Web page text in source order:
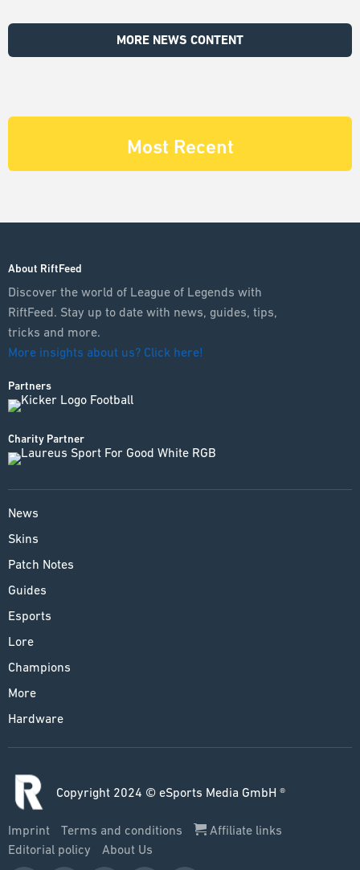
MORE NEWS CONTENT
Most Recent
About RiftFeed
Discover the world of League of Legends with
RiftFeed. Stay up to date with news, guides, tips,
tricks and more.
More insights about us? Click here!
Partners
Charity Partner
News
Skins
Patch Notes
Guides
Esports
Lore
Champions
More
Hardware
Copyright 2024 © eSports Media GmbH ®
Imprint Terms and conditions
Affiliate links
Editorial policy
About Us